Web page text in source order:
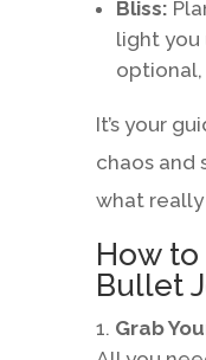
Bliss:
light you
It’s your
chaos and
what
How to
Bullet
Grab